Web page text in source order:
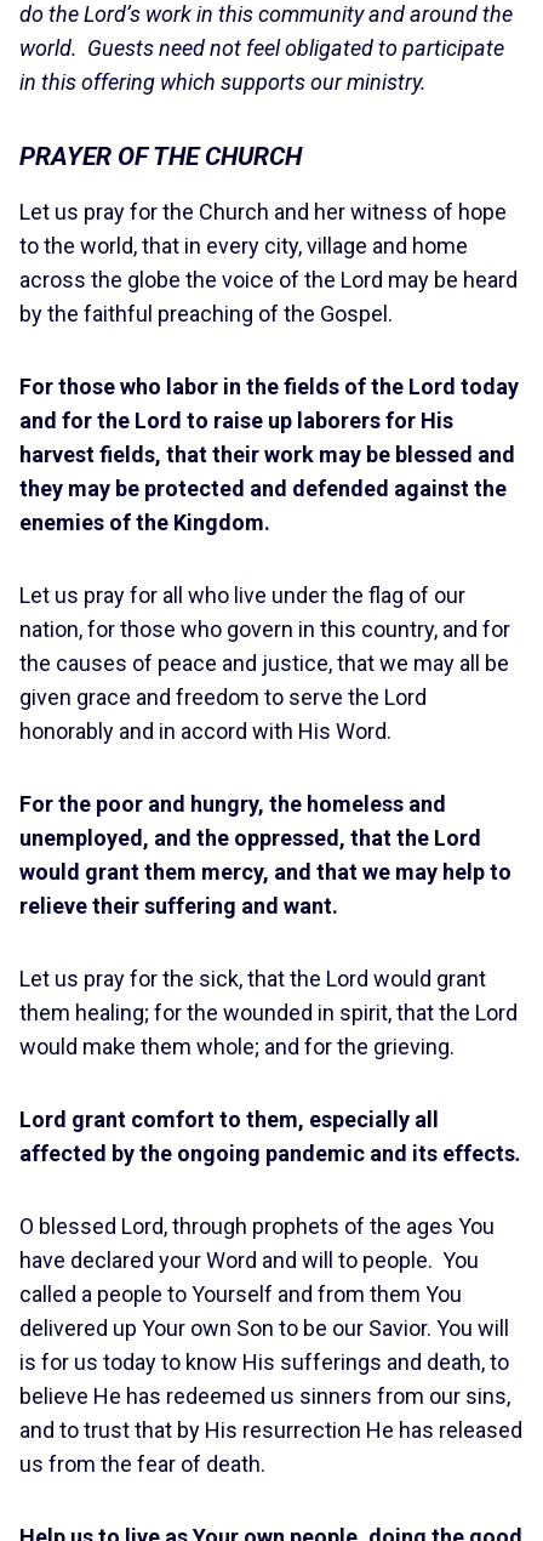
do the Lord’s work in this community and around the
world. Guests need not feel obligated to participate
in this offering which supports our ministry.
PRAYER OF THE CHURCH
Let us pray for the Church and her witness of hope
to the world, that in every city, village and home
across the globe the voice of the Lord may be heard
by the faithful preaching of the Gospel.
For those who labor in the fields of the Lord today
and for the Lord to raise up laborers for His
harvest fields, that their work may be blessed and
they may be protected and defended against the
enemies of the Kingdom.
Let us pray for all who live under the flag of our
nation, for those who govern in this country, and for
the causes of peace and justice, that we may all be
given grace and freedom to serve the Lord
honorably and in accord with His Word.
For the poor and hungry, the homeless and
unemployed, and the oppressed, that the Lord
would grant them mercy, and that we may help to
relieve their suffering and want.
Let us pray for the sick, that the Lord would grant
them healing; for the wounded in spirit, that the Lord
would make them whole; and for the grieving.
Lord grant comfort to them, especially all
affected by the ongoing pandemic and its effects.
O blessed Lord, through prophets of the ages You
have declared your Word and will to people. You
called a people to Yourself and from them You
delivered up Your own Son to be our Savior. You will
is for us today to know His sufferings and death, to
believe He has redeemed us sinners from our sins,
and to trust that by His resurrection He has released
us from the fear of death.